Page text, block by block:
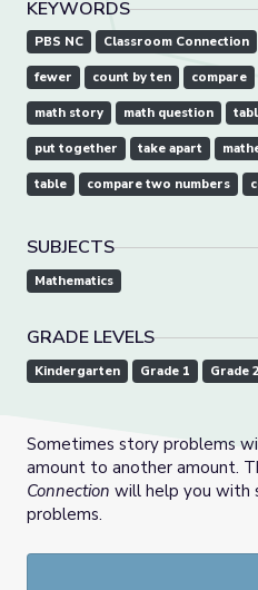
KEYWORDS
PBS NC Classroom Connection
fewer count by ten compare
math story math question
put together take apart
table compare two numbers
SUBJECTS
Mathematics
GRADE LEVELS
Kindergarten Grade 1 Grade 2
Sometimes story problems
amount to another amount.
Connection will help you with
problems.